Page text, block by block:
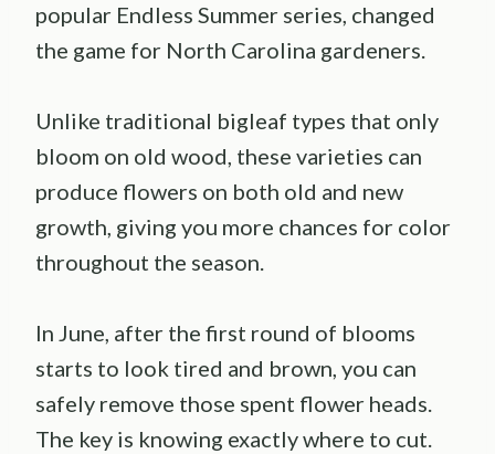
popular Endless Summer series, changed
the game for North Carolina gardeners.
Unlike traditional bigleaf types that only
bloom on old wood, these varieties can
produce flowers on both old and new
growth, giving you more chances for color
throughout the season.
In June, after the first round of blooms
starts to look tired and brown, you can
safely remove those spent flower heads.
The key is knowing exactly where to cut.